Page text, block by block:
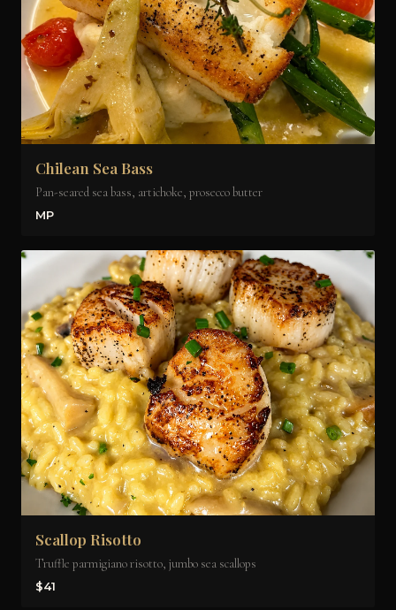
Chilean Sea Bass
Pan-seared sea bass, artichoke, prosecco butter
MP
Scallop Risotto
Truffle parmigiano risotto, jumbo sea scallops
$41